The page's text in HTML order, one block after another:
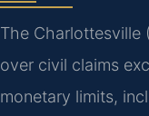
The Charlottesville
over civil claims
monetary limits,